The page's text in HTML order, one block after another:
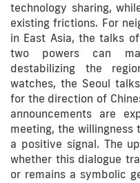
technology sharing,
existing frictions. For
in East Asia, the talks
two powers can
destabilizing the
watches, the Seoul
for the direction of
announcements are
meeting, the
a positive signal. The
whether this dialogue
or remains a symbolic